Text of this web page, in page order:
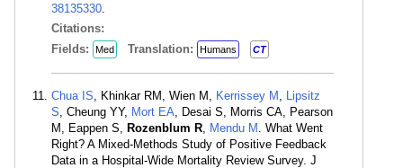
38135330
Citations:
Fields:
Med Translation: Humans CT
Chua IS , Khinkar RM, Wien M, Kerrissey M
Lipsitz
S , Cheung YY, Mort EA , Desai S, Morris CA, Pearson
M, Eappen S, Rozenblum R Mendu M . What Went
Right? A Mixed-Methods Study of Positive Feedback
Data in a Hospital-Wide Mortality Review Survey. J